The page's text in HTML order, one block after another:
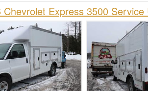
Chevrolet Express 3500 Service